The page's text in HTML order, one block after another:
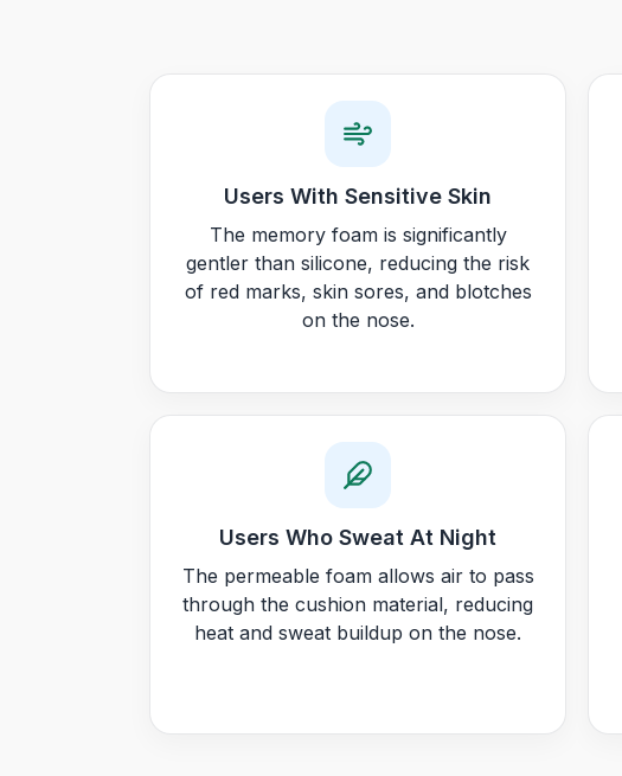
Users With Sensitive Skin
The memory foam is significantly
gentler than silicone, reducing the risk
of red marks, skin sores, and blotches
on the nose.
Users Who Sweat At Night
The permeable foam allows air to pass
through the cushion material, reducing
heat and sweat buildup on the nose.